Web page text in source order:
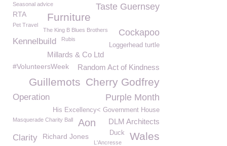
Seasonal advice
Taste Guernsey
Furniture
RTA
Pet Travel
The King B Blues Brothers
Cockapoo
Kennelbuild Rubis
Loggerhead turtle
Millards & Co Ltd
#VolunteersWeek Random Act of Kindness
Cherry Godfrey
Guillemots
Operation Purple Month
His Excellency< Government House
DLM Architects
Masquerade Charity Ball Aon
Wales
Duck
Clarity Richard Jones
L'Ancresse